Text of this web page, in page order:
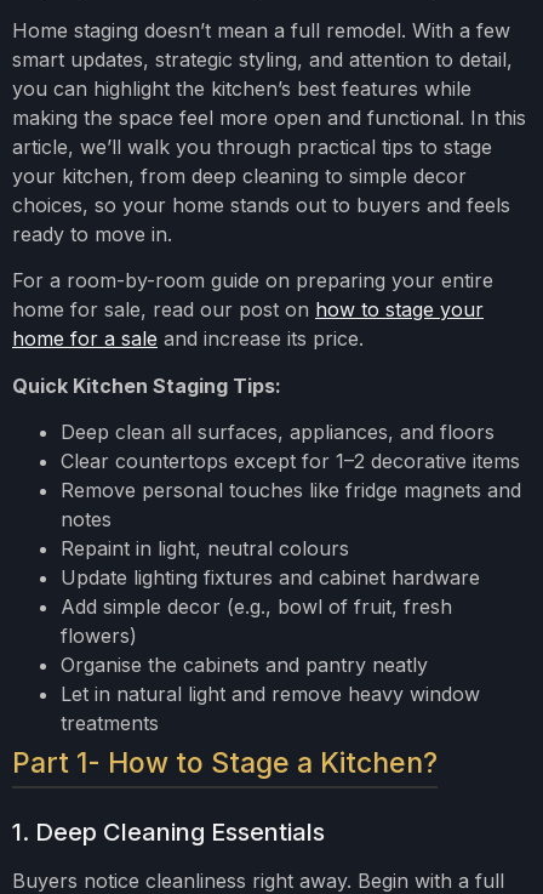
Home staging doesn’t mean a full remodel. With a few
smart updates, strategic styling, and attention to detail,
you can highlight the kitchen’s best features while
making the space feel more open and functional. In this
article, we’ll walk you through practical tips to stage
your kitchen, from deep cleaning to simple decor
choices, so your home stands out to buyers and feels
ready to move in.
For a room-by-room guide on preparing your entire
home for sale, read our post on how to stage your
home for a sale and increase its price.
Quick Kitchen Staging Tips:
Deep clean all surfaces, appliances, and floors
Clear countertops except for 1–2 decorative items
Remove personal touches like fridge magnets and
notes
Repaint in light, neutral colours
Update lighting fixtures and cabinet hardware
Add simple decor (e.g., bowl of fruit, fresh
flowers)
Organise the cabinets and pantry neatly
Let in natural light and remove heavy window
treatments
Part 1- How to Stage a Kitchen?
1. Deep Cleaning Essentials
Buyers notice cleanliness right away. Begin with a full